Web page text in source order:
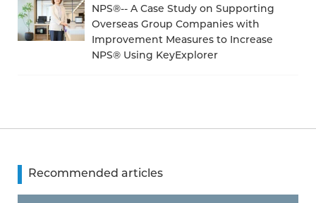
NPS®-- A Case Study on Supporting
Overseas Group Companies with
Improvement Measures to Increase
NPS® Using KeyExplorer
Recommended articles